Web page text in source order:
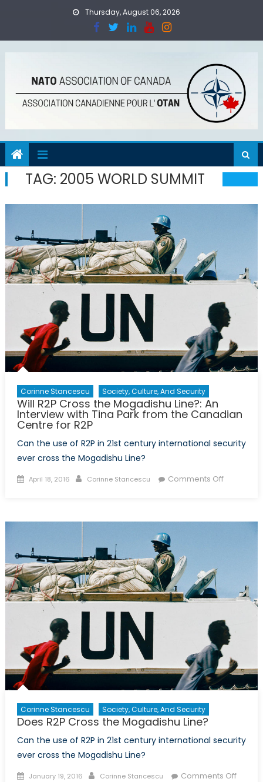
Thursday, August 06, 2026
TAG: 2005 WORLD SUMMIT
Corinne Stancescu Society, Culture, And Security
Will R2P Cross the Mogadishu Line?: An
Interview with Tina Park from the Canadian
Centre for R2P
Can the use of R2P in 21st century international security
ever cross the Mogadishu Line?
Posted
April 18, 2016 Author
Corinne Stancescu Comments Offon
Interview
with
Park
from
the
Canadian
Centre
Corinne Stancescu Society, Culture, And Security
Does R2P Cross the Mogadishu Line?
Can the use of R2P in 21st century international security
ever cross the Mogadishu Line?
Posted
January 19, 2016 Author
Corinne Stancescu Comments Offon